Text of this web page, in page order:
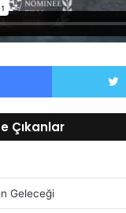
Facebook
Çıkanlar
Geleceği